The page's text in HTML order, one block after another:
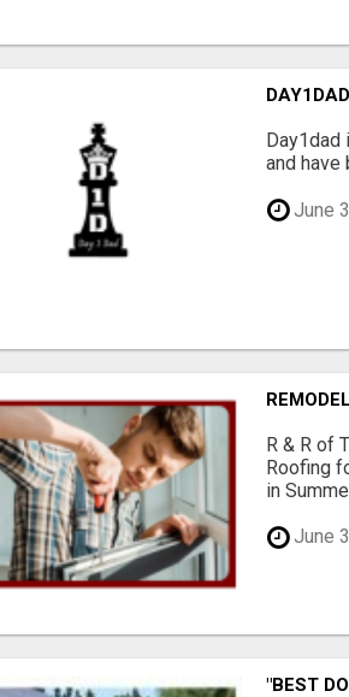
and have
June
R & R of
Roofing
in
June
"BEST